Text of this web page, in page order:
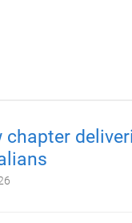
chapter